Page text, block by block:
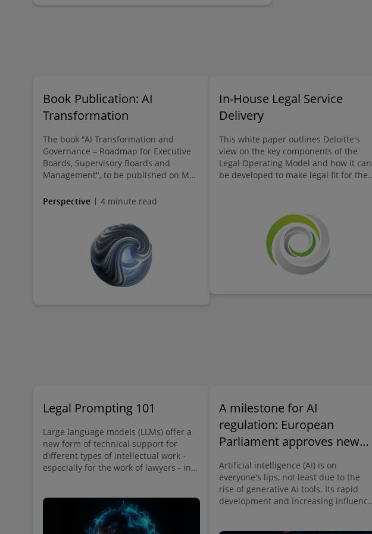
Book Publication: AI
Transformation
The book "AI Transformation and
Governance – Roadmap for Executive
Boards, Supervisory Boards and
Management", to be published on May
understanding AI as a core strategic
transformation. It offers new
perspectives and guiding questions,
practical approaches, and
recommendations for responsible
implementation.
Perspective 4 minute read
In-House Legal Service
Delivery
This white paper outlines Deloitte's
view on the key components of the
Legal Operating Model and how it can
be developed to make legal fit for the
Legal Prompting 101
Large language models (LLMs) offer a
new form of technical support for
different types of intellectual work -
especially for the work of lawyers - in
on command. By skillfully using the
right commands, or prompts, lawyers
can save time on numerous tasks in
A milestone for AI
regulation: European
Parliament approves new
legal framework for artificial
intelligence
Artificial intelligence (AI) is on
everyone's lips, not least due to the
rise of generative AI tools. Its rapid
development and increasing influence